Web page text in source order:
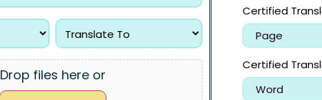
Drop files here or